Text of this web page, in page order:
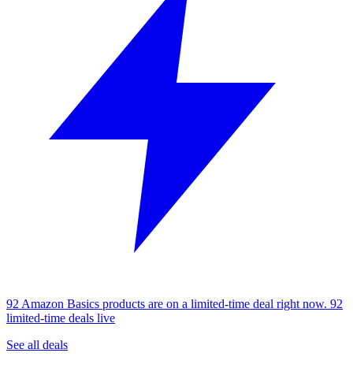
92 Amazon Basics products are on a limited-time deal right now. 92
limited-time deals live
See all deals